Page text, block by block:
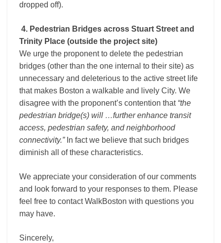
dropped off).
4. Pedestrian Bridges across Stuart Street and
Trinity Place (outside the project site)
We urge the proponent to delete the pedestrian
bridges (other than the one internal to their site) as
unnecessary and deleterious to the active street life
that makes Boston a walkable and lively City. We
disagree with the proponent’s contention that “the
pedestrian bridge(s) will …further enhance transit
access, pedestrian safety, and neighborhood
connectivity.”In fact we believe that such bridges
diminish all of these characteristics.
We appreciate your consideration of our comments
and look forward to your responses to them. Please
feel free to contact WalkBoston with questions you
may have.
Sincerely,